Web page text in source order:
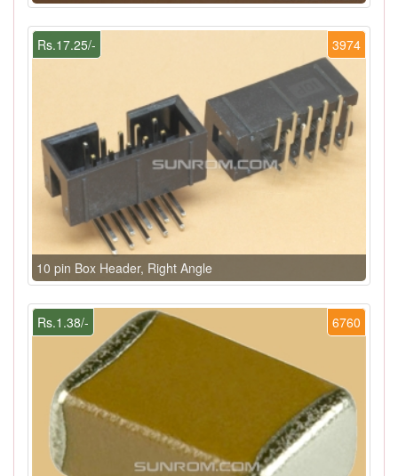
3974
Rs.17.25/-
10 pin Box Header, Right Angle
6760
Rs.1.38/-